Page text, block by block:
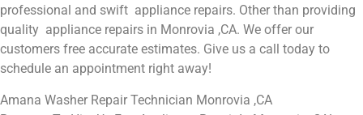
professional and swift appliance repairs. Other than providing
quality appliance repairs in Monrovia ,CA. We offer our
customers free accurate estimates. Give us a call today to
schedule an appointment right away!
Amana Washer Repair Technician Monrovia ,CA